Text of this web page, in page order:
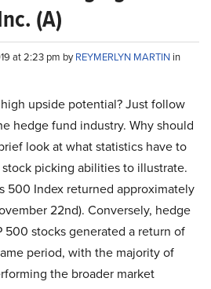
(A)
at 2:23 pm byREYMERLYN MARTIN in
upside potential? Just follow
hedge fund industry. Why should
look at what statistics have to
picking abilities to illustrate.
500 Index returned approximately
22nd). Conversely, hedge
500 stocks generated a return of
period, with the majority of
the broader market